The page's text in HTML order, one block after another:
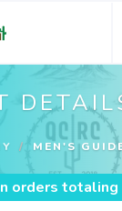
MEN'S
orders totaling